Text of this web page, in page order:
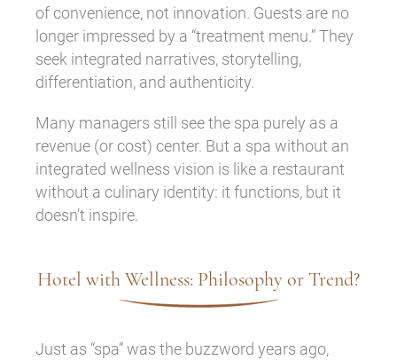
of convenience, not innovation. Guests are no
longer impressed by a “treatment menu.” They
seek integrated narratives, storytelling,
differentiation, and authenticity.
Many managers still see the spa purely as a
revenue (or cost) center. But a spa without an
integrated wellness vision is like a restaurant
without a culinary identity: it functions, but it
doesn’t inspire.
Hotel with Wellness: Philosophy or Trend?
Just as “spa” was the buzzword years ago,